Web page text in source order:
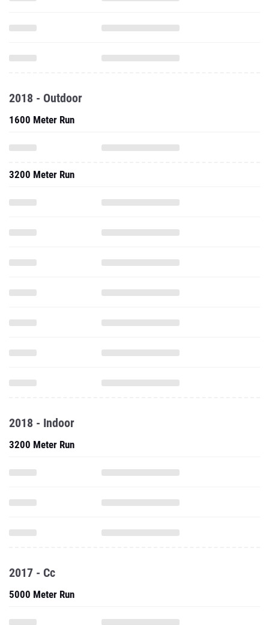
2018 - Outdoor
1600 Meter Run
3200 Meter Run
2018 - Indoor
3200 Meter Run
2017 - Cc
5000 Meter Run